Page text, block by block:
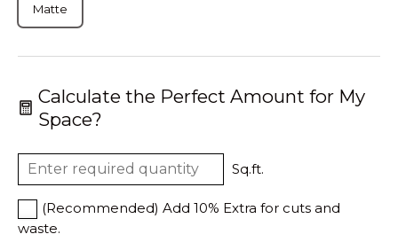
Matte
Calculate the Perfect Amount for My
Space?
Sq.ft.
(Recommended) Add 10% Extra for cuts and
waste.